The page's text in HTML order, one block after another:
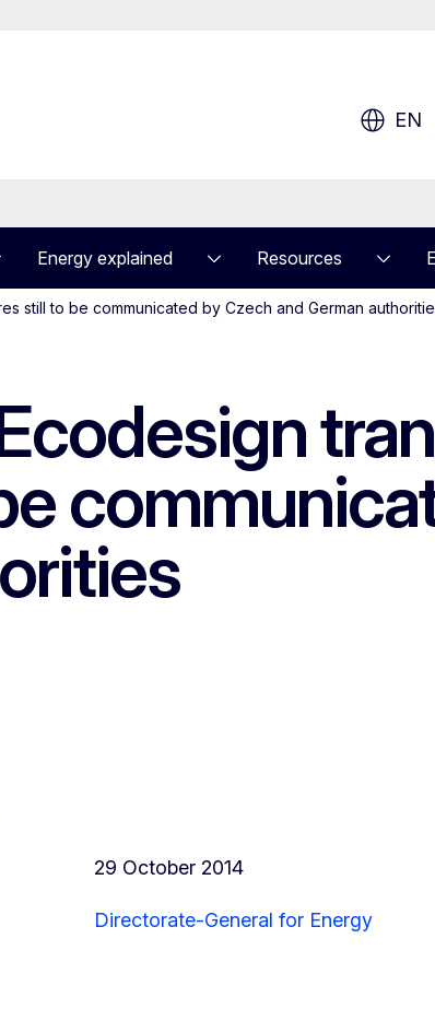
EN
Energy explained Resources
still to be communicated by Czech and German
29 October 2014
Directorate-General for Energy